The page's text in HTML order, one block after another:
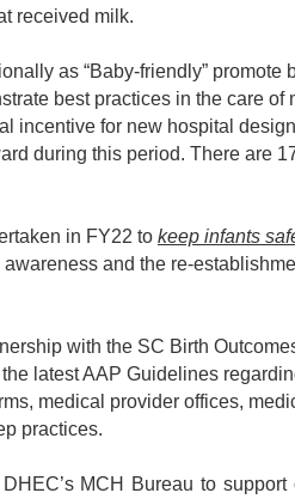
received milk.
as “Baby-friendly” promote
best practices in the care
incentive for new hospital
during this period. There are
in FY22 to keep infants
and the re-
with the SC Birth
latest AAP Guidelines
medical provider offices,
practices.
DHEC’s MCH Bureau to support